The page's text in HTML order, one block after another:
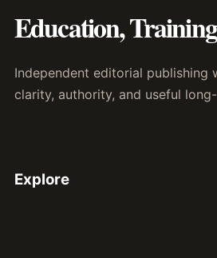
Education,
Independent editorial publishing
clarity, authority, and useful
Explore